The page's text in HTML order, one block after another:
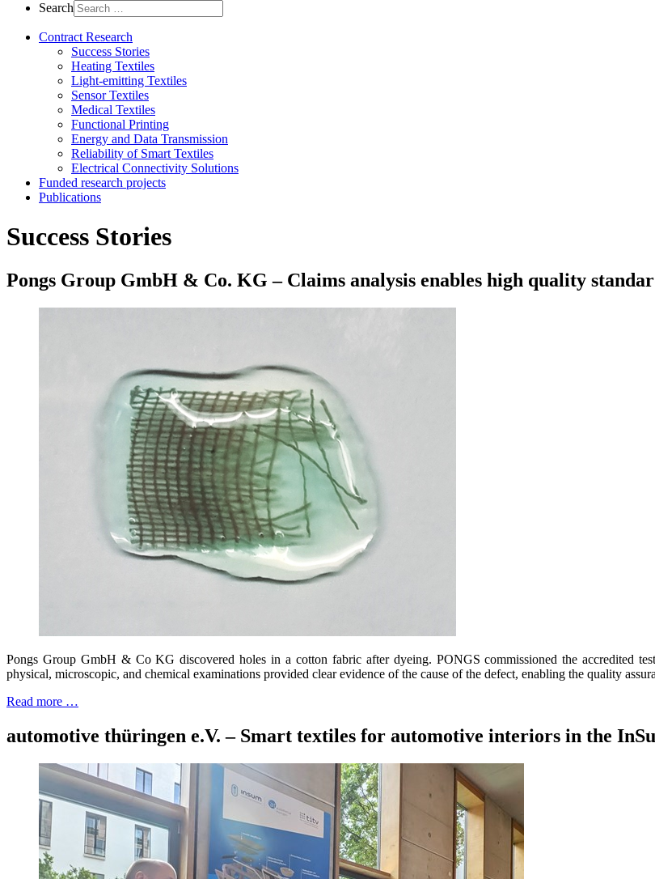
Search
Contract Research
Success Stories
Heating Textiles
Light-emitting Textiles
Sensor Textiles
Medical Textiles
Functional Printing
Energy and Data Transmission
Reliability of Smart Textiles
Electrical Connectivity Solutions
Funded research projects
Publications
Success Stories
Pongs Group GmbH & Co. KG – Claims analysis enables high quality
Pongs Group GmbH & Co KG discovered holes in a cotton fabric after dyeing. PONGS commissioned the accredited
physical, microscopic, and chemical examinations provided clear evidence of the cause of the defect, enabling the quality
Read more …
automotive thüringen e.V. – Smart textiles for automotive interiors in the